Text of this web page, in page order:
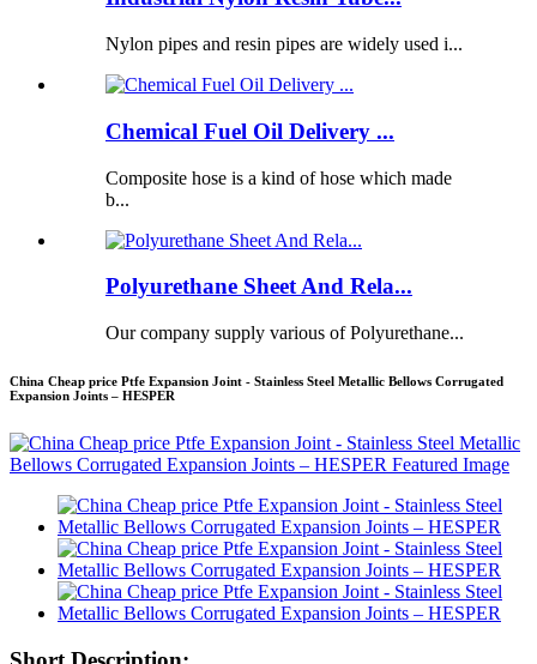
Nylon pipes and resin pipes are widely used i...
Chemical Fuel Oil Delivery ...
Composite hose is a kind of hose which made
b...
Polyurethane Sheet And Rela...
Our company supply various of Polyurethane...
China Cheap price Ptfe Expansion Joint - Stainless Steel Metallic Bellows Corrugated
Expansion Joints – HESPER